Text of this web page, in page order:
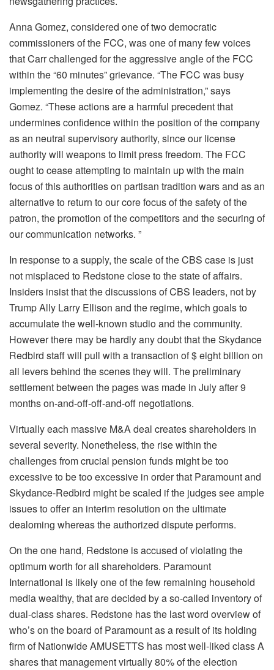
Anna Gomez, considered one of two democratic
commissioners of the FCC, was one of many few voices
that Carr challenged for the aggressive angle of the FCC
within the “60 minutes” grievance. “The FCC was busy
implementing the desire of the administration,” says
Gomez. “These actions are a harmful precedent that
undermines confidence within the position of the company
as an neutral supervisory authority, since our license
authority will weapons to limit press freedom. The FCC
ought to cease attempting to maintain up with the main
focus of this authorities on partisan tradition wars and as an
alternative to return to our core focus of the safety of the
patron, the promotion of the competitors and the securing of
our communication networks. ”
In response to a supply, the scale of the CBS case is just
not misplaced to Redstone close to the state of affairs.
Insiders insist that the discussions of CBS leaders, not by
Trump Ally Larry Ellison and the regime, which goals to
accumulate the well-known studio and the community.
However there may be hardly any doubt that the Skydance
Redbird staff will pull with a transaction of $ eight billion on
all levers behind the scenes they will. The preliminary
settlement between the pages was made in July after 9
months on-and-off-off-and-off negotiations.
Virtually each massive M&A deal creates shareholders in
several severity. Nonetheless, the rise within the
challenges from crucial pension funds might be too
excessive to be too excessive in order that Paramount and
Skydance-Redbird might be scaled if the judges see ample
issues to offer an interim resolution on the ultimate
dealoming whereas the authorized dispute performs.
On the one hand, Redstone is accused of violating the
optimum worth for all shareholders. Paramount
International is likely one of the few remaining household
media wealthy, that are decided by a so-called inventory of
dual-class shares. Redstone has the last word overview of
who’s on the board of Paramount as a result of its holding
firm of Nationwide AMUSETTS has most well-liked class A
shares that management virtually 80% of the election